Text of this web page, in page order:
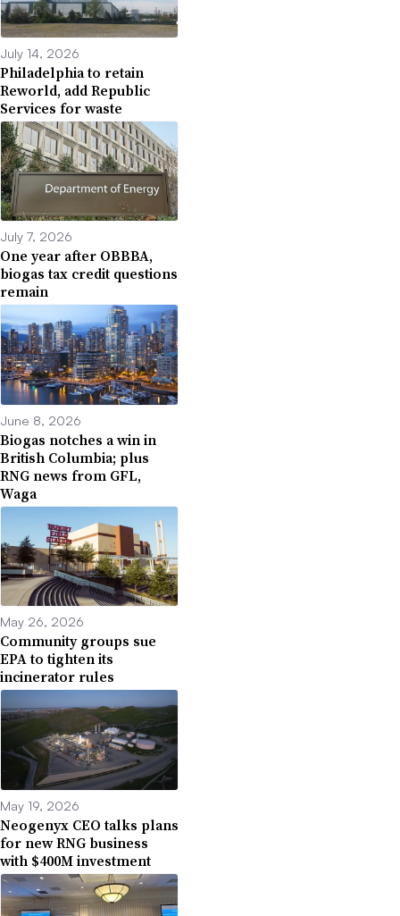
July 14, 2026
Philadelphia to retain
Reworld, add Republic
Services for waste
July 7, 2026
One year after OBBBA,
biogas tax credit questions
remain
June 8, 2026
Biogas notches a win in
British Columbia; plus
RNG news from GFL,
Waga
May 26, 2026
Community groups sue
EPA to tighten its
incinerator rules
May 19, 2026
Neogenyx CEO talks plans
for new RNG business
with $400M investment